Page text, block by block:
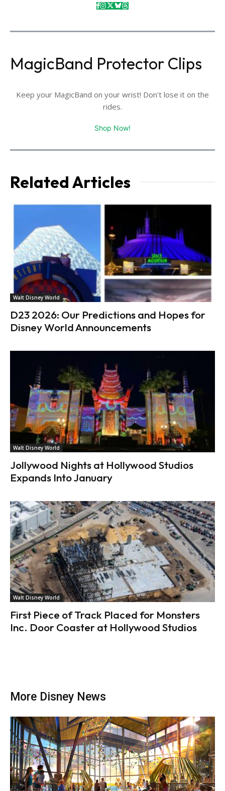
MagicBand Protector Clips
Keep your MagicBand on your wrist! Don't lose it on the
rides.
Shop Now!
Related Articles
Walt Disney World
D23 2026: Our Predictions and Hopes for
Disney World Announcements
Walt Disney World
Jollywood Nights at Hollywood Studios
Expands Into January
Walt Disney World
First Piece of Track Placed for Monsters
Inc. Door Coaster at Hollywood Studios
More Disney News